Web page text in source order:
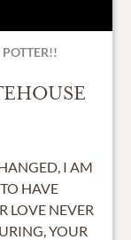
I AM
HAVE
LOVE NEVER
YOUR